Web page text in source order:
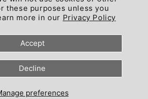
these purposes unless you
more in our Privacy Policy
preferences
Accept
Decline
Language
by Ciaomarkets Ecosystem - All Rights
55 High Road, NW10 London, England, United
information Cookie preferences